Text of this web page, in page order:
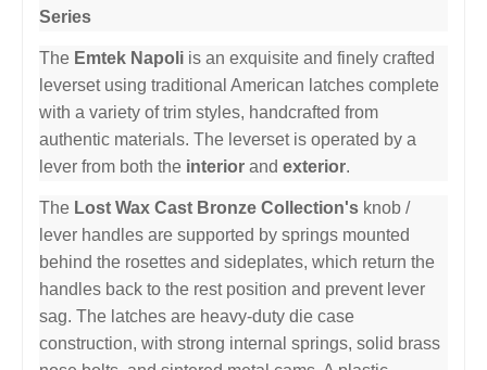
Series
The Emtek Napoli is an exquisite and finely crafted
leverset using traditional American latches complete
with a variety of trim styles, handcrafted from
authentic materials. The leverset is operated by a
lever from both the interior and exterior.
The Lost Wax Cast Bronze Collection's knob /
lever handles are supported by springs mounted
behind the rosettes and sideplates, which return the
handles back to the rest position and prevent lever
sag. The latches are heavy-duty die case
construction, with strong internal springs, solid brass